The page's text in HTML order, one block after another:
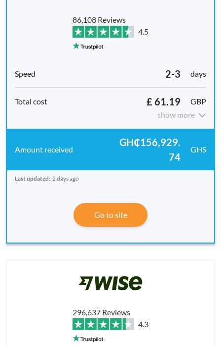
86,108 Reviews
4.5
2-3 days
£ 61.19
GBP
show more
GH₵156,929.
74
GHS
Last updated: 2 days ago
Go to site
296,637 Reviews
4.3